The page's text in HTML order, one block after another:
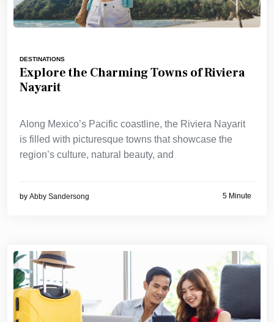
DESTINATIONS
Explore the Charming Towns of Riviera
Nayarit
Along Mexico’s Pacific coastline, the Riviera Nayarit
is filled with picturesque towns that showcase the
region’s culture, natural beauty, and
by Abby Sandersong 5 Minute